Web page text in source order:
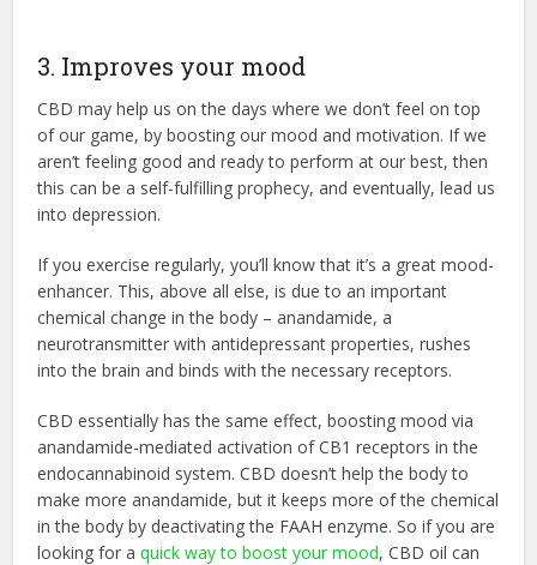
3. Improves your mood
CBD may help us on the days where we don’t feel on top
of our game, by boosting our mood and motivation. If we
aren’t feeling good and ready to perform at our best, then
this can be a self-fulfilling prophecy, and eventually, lead us
into depression.
If you exercise regularly, you’ll know that it’s a great mood-
enhancer. This, above all else, is due to an important
chemical change in the body – anandamide, a
neurotransmitter with antidepressant properties, rushes
into the brain and binds with the necessary receptors.
CBD essentially has the same effect, boosting mood via
anandamide-mediated activation of CB1 receptors in the
endocannabinoid system. CBD doesn’t help the body to
make more anandamide, but it keeps more of the chemical
in the body by deactivating the FAAH enzyme. So if you are
looking for aquick way to boost your mood, CBD oil can